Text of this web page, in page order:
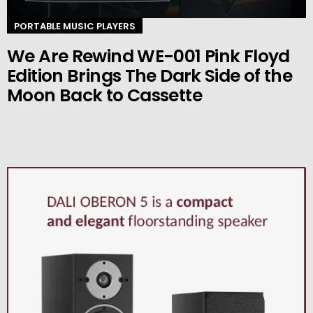
PORTABLE MUSIC PLAYERS
We Are Rewind WE-001 Pink Floyd
Edition Brings The Dark Side of the
Moon Back to Cassette